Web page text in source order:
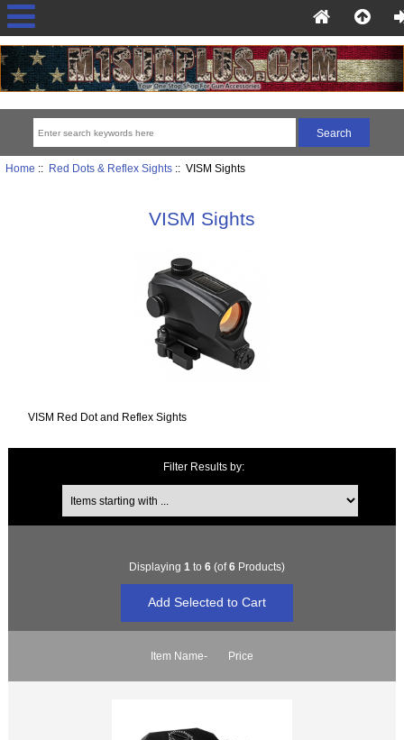
Home :: Red Dots & Reflex Sights:: VISM Sights
VISM Sights
VISM Red Dot and Reflex Sights
Filter Results by:
Items starting with ...
Displaying 1 to 6(of6Products)
Item Name- Price